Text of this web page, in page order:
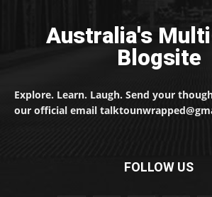
Australia's
Blogsite
Explore. Learn. Laugh. Send your
our official email
FOLLOW US